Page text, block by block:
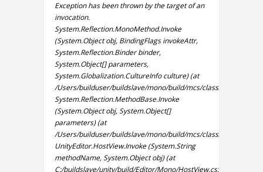
Exception has been thrown by the target of an
invocation.
System.Reflection.MonoMethod.Invoke
(System.Object obj, BindingFlags invokeAttr,
System.Reflection.Binder binder,
System.Object[] parameters,
System.Globalization.CultureInfo culture) (at
/Users/builduser/buildslave/mono/build/mcs/class/corlib/
System.Reflection.MethodBase.Invoke
(System.Object obj, System.Object[]
parameters) (at
/Users/builduser/buildslave/mono/build/mcs/class/corlib/
UnityEditor.HostView.Invoke (System.String
methodName, System.Object obj) (at
C:/buildslave/unity/build/Editor/Mono/HostView.cs:295)